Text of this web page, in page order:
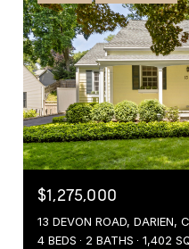
$1,275,000
13 DEVON ROAD, DARIEN,
4 BEDS
2 BATHS 1,402